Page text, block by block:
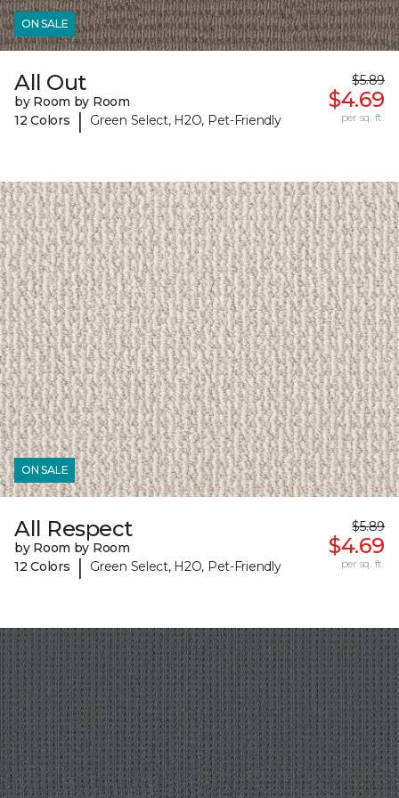
ON SALE
All Out
by Room by Room
12 Colors
| Green Select, H2O, Pet-Friendly
$5.89
$4.69
per sq. ft.
ON SALE
All Respect
by Room by Room
12 Colors
| Green Select, H2O, Pet-Friendly
$5.89
$4.69
per sq. ft.